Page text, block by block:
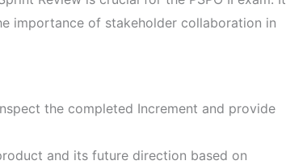
importance of stakeholder collaboration in
the completed Increment and provide
and its future direction based on